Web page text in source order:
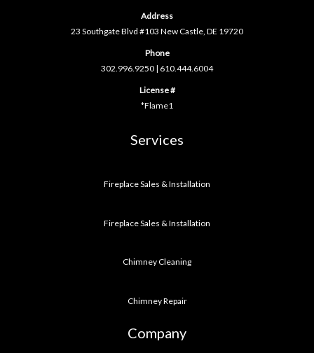
Address
23 Southgate Blvd #103 New Castle, DE 19720
Phone
302.996.9250 | 610.444.6004
License #
*Flame1
Services
Fireplace Sales & Installation
Fireplace Sales & Installation
Chimney Cleaning
Chimney Repair
Company